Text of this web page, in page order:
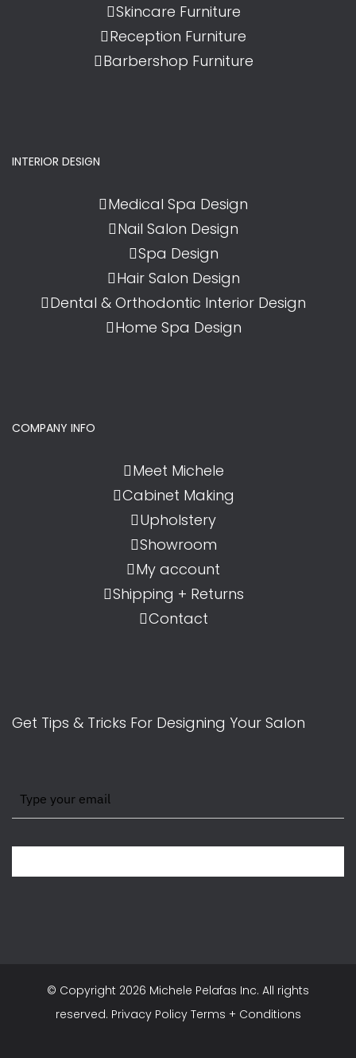
Skincare Furniture
Reception Furniture
Barbershop Furniture
INTERIOR DESIGN
Medical Spa Design
Nail Salon Design
Spa Design
Hair Salon Design
Dental & Orthodontic Interior Design
Home Spa Design
COMPANY INFO
Meet Michele
Cabinet Making
Upholstery
Showroom
My account
Shipping + Returns
Contact
Get Tips & Tricks For Designing Your Salon
© Copyright 2026 Michele Pelafas Inc. All rights
reserved. Privacy Policy Terms + Conditions